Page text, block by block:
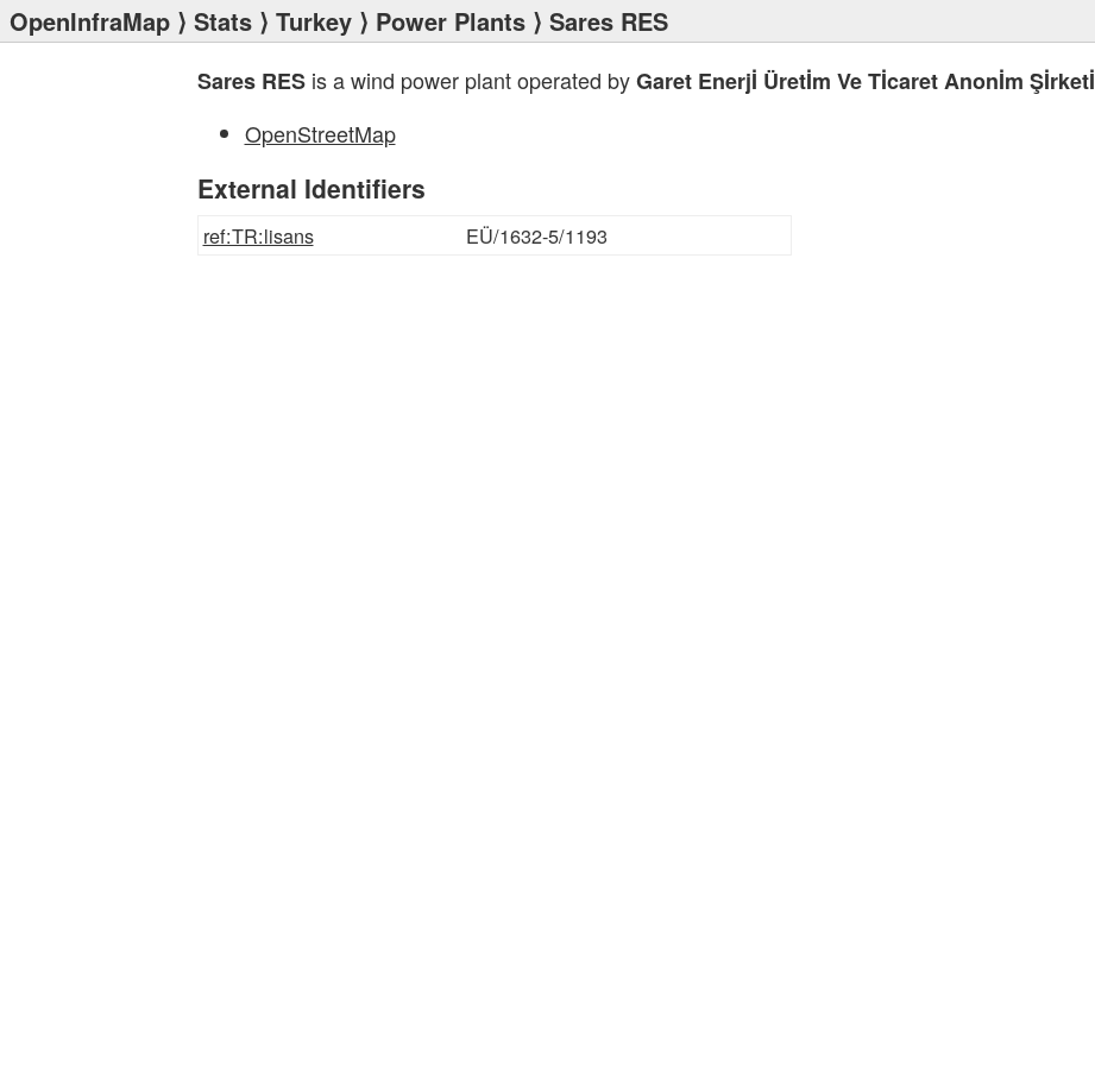
OpenInfraMap ⟩ Stats ⟩ Turkey ⟩ Power Plants ⟩ Sares RES
Sares RESis a wind power plant operated byGaret Enerjİ Üretİm Ve Tİcaret Anonİm Şİrketİ
OpenStreetMap
External Identifiers
ref:TR:lisans EÜ/1632-5/1193